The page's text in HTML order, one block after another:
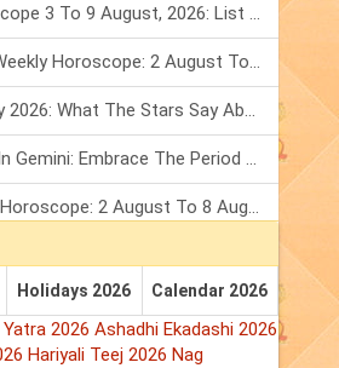
Weekly Horoscope 3 To 9 August, 2026: List Of Fasts & Festivals
Numerology Weekly Horoscope: 2 August To 8 August, 2026
Friendship Day 2026: What The Stars Say About Your Best Friend!
Mars Transit In Gemini: Embrace The Period Full Of Energy & Intelligence
Tarot Weekly Horoscope: 2 August To 8 August, 2026
Holidays 2026 Calendar 2026
2026 Ashadhi Ekadashi 2026
Hariyali Teej 2026 Nag